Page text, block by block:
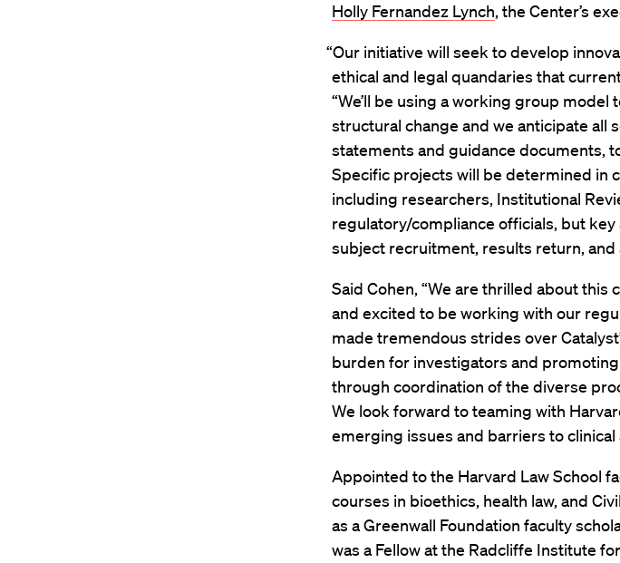
Holly Fernandez Lynch, the Center’s
“Our initiative will seek to develop
ethical and legal quandaries that
“We’ll be using a working group
structural change and we anticipate all
statements and guidance documents,
Specific projects will be determined in
including researchers, Institutional
regulatory/compliance officials, but
subject recruitment, results return, and
Said Cohen, “We are thrilled about this
and excited to be working with our
made tremendous strides over
burden for investigators and
through coordination of the diverse
We look forward to teaming with
emerging issues and barriers to clinical
Appointed to the Harvard Law School
courses in bioethics, health law, and
as a Greenwall Foundation faculty
was a Fellow at the Radcliffe Institute